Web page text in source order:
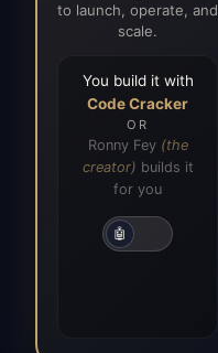
to launch, operate, and
scale.
You build it with
Code Cracker
OR
Ronny Fey (the
creator) builds it
for you
🤖